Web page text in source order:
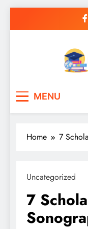
MENU
Home 7
Uncategorized
7